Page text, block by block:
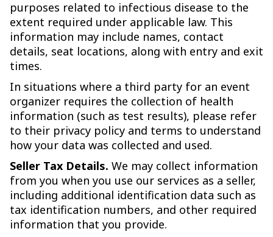
purposes related to infectious disease to the
extent required under applicable law. This
information may include names, contact
details, seat locations, along with entry and exit
times.
In situations where a third party for an event
organizer requires the collection of health
information (such as test results), please refer
to their privacy policy and terms to understand
how your data was collected and used.
Seller Tax Details. We may collect information
from you when you use our services as a seller,
including additional identification data such as
tax identification numbers, and other required
information that you provide.